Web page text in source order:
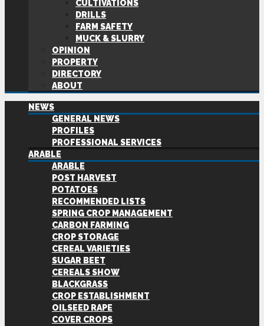
CULTIVATIONS
DRILLS
FARM SAFETY
MUCK & SLURRY
OPINION
PROPERTY
DIRECTORY
ABOUT
NEWS
GENERAL NEWS
PROFILES
PROFESSIONAL SERVICES
ARABLE
ARABLE
POST HARVEST
POTATOES
RECOMMENDED LISTS
SPRING CROP MANAGEMENT
CARBON FARMING
CROP STORAGE
CEREAL VARIETIES
SUGAR BEET
CEREALS SHOW
BLACKGRASS
CROP ESTABLISHMENT
OILSEED RAPE
COVER CROPS